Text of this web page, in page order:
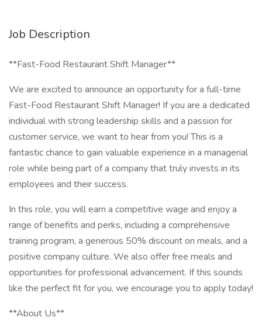
Job Description
**Fast-Food Restaurant Shift Manager**
We are excited to announce an opportunity for a full-time
Fast-Food Restaurant Shift Manager! If you are a dedicated
individual with strong leadership skills and a passion for
customer service, we want to hear from you! This is a
fantastic chance to gain valuable experience in a managerial
role while being part of a company that truly invests in its
employees and their success.
In this role, you will earn a competitive wage and enjoy a
range of benefits and perks, including a comprehensive
training program, a generous 50% discount on meals, and a
positive company culture. We also offer free meals and
opportunities for professional advancement. If this sounds
like the perfect fit for you, we encourage you to apply today!
**About Us**